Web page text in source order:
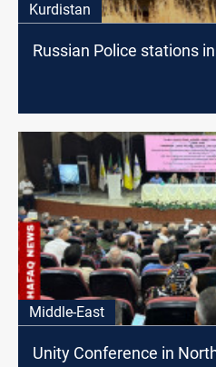
Kurdistan
Russian Police stations
Middle-East
Unity Conference in